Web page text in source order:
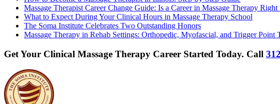
Massage Therapist Career Change Guide: Is a Career in Massage Therapy Right
What to Expect During Your Clinical Hours in Massage Therapy School
The Soma Institute Celebrates Two Outstanding Honors
Massage Therapy in Rehab Settings: Orthopedic, Myofascial, and Trigger Point
Get Your Clinical Massage Therapy Career Started Today. Call